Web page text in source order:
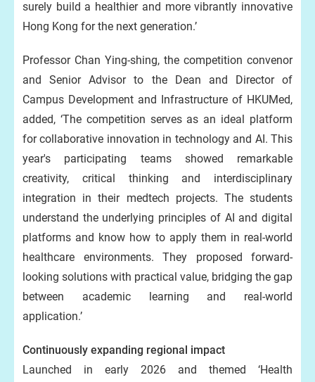
surely build a healthier and more vibrantly innovative
Hong Kong for the next generation.’
Professor Chan Ying-shing, the competition convenor
and Senior Advisor to the Dean and Director of
Campus Development and Infrastructure of HKUMed,
added, ‘The competition serves as an ideal platform
for collaborative innovation in technology and AI. This
year's participating teams showed remarkable
creativity, critical thinking and interdisciplinary
integration in their medtech projects. The students
understand the underlying principles of AI and digital
platforms and know how to apply them in real-world
healthcare environments. They proposed forward-
looking solutions with practical value, bridging the gap
between academic learning and real-world
application.’
Continuously expanding regional impact
Launched in early 2026 and themed ‘Health